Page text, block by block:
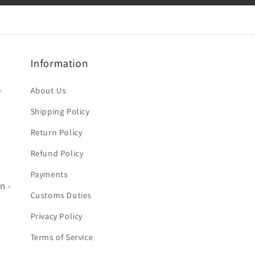
-
Information
About Us
Shipping Policy
Return Policy
Refund Policy
Payments
Customs Duties
Privacy Policy
Terms of Service